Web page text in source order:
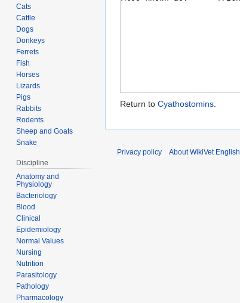
Return to Cyathostomins.
Cats
Cattle
Dogs
Donkeys
Ferrets
Fish
Horses
Lizards
Pigs
Rabbits
Rodents
Sheep and Goats
Snake
Discipline
Anatomy and
Physiology
Bacteriology
Blood
Clinical
Epidemiology
Normal Values
Nursing
Nutrition
Parasitology
Pathology
Pharmacology
Privacy policy About WikiVet English